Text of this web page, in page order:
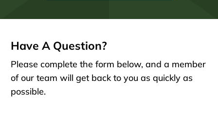
Have A Question?
Please complete the form below, and a member
of our team will get back to you as quickly as
possible.